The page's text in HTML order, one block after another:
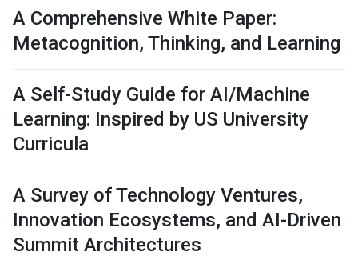
A Comprehensive White Paper:
Metacognition, Thinking, and Learning
A Self-Study Guide for AI/Machine
Learning: Inspired by US University
Curricula
A Survey of Technology Ventures,
Innovation Ecosystems, and AI-Driven
Summit Architectures